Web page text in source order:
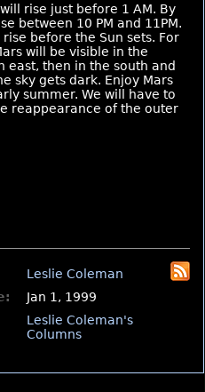
rise just before 1 AM. By
between 10 PM and 11PM.
before the Sun sets. For
will be visible in the
east, then in the south and
sky gets dark. Enjoy Mars
summer. We will have to
reappearance of the outer
Leslie Coleman
Jan 1, 1999
Leslie Coleman's
Columns